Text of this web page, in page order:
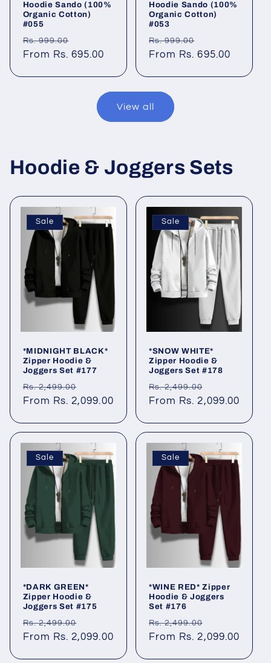
Hoodie Sando (100%
Organic Cotton)
#055
Regular
price
Rs. 999.00
price
From Rs. 695.00
Hoodie Sando (100%
Organic Cotton)
#053
Regular
price
Rs. 999.00
price
From Rs. 695.00
View all
Hoodie & Joggers Sets
Sale
*MIDNIGHT BLACK*
Zipper Hoodie &
Joggers Set #177
Regular
price
Rs. 2,499.00
price
From Rs. 2,099.00
Sale
*SNOW WHITE*
Zipper Hoodie &
Joggers Set #178
Regular
price
Rs. 2,499.00
price
From Rs. 2,099.00
Sale
*DARK GREEN*
Zipper Hoodie &
Joggers Set #175
Regular
price
Rs. 2,499.00
price
From Rs. 2,099.00
Sale
*WINE RED* Zipper
Hoodie & Joggers
Set #176
Regular
price
Rs. 2,499.00
price
From Rs. 2,099.00